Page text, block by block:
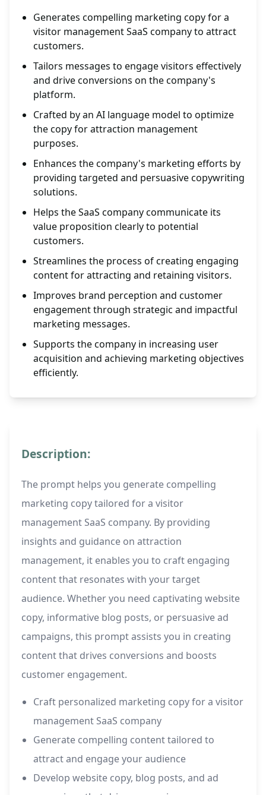
Generates compelling marketing copy for a
visitor management SaaS company to attract
customers.
Tailors messages to engage visitors effectively
and drive conversions on the company's
platform.
Crafted by an AI language model to optimize
the copy for attraction management
purposes.
Enhances the company's marketing efforts by
providing targeted and persuasive copywriting
solutions.
Helps the SaaS company communicate its
value proposition clearly to potential
customers.
Streamlines the process of creating engaging
content for attracting and retaining visitors.
Improves brand perception and customer
engagement through strategic and impactful
marketing messages.
Supports the company in increasing user
acquisition and achieving marketing objectives
efficiently.
Description:
The prompt helps you generate compelling
marketing copy tailored for a visitor
management SaaS company. By providing
insights and guidance on attraction
management, it enables you to craft engaging
content that resonates with your target
audience. Whether you need captivating website
copy, informative blog posts, or persuasive ad
campaigns, this prompt assists you in creating
content that drives conversions and boosts
customer engagement.
Craft personalized marketing copy for a visitor
management SaaS company
Generate compelling content tailored to
attract and engage your audience
Develop website copy, blog posts, and ad